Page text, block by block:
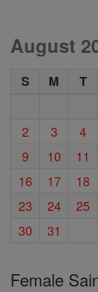
August
S M T
2
3 4
9
10 11
16
17 18
23
24 25
30
31
Female